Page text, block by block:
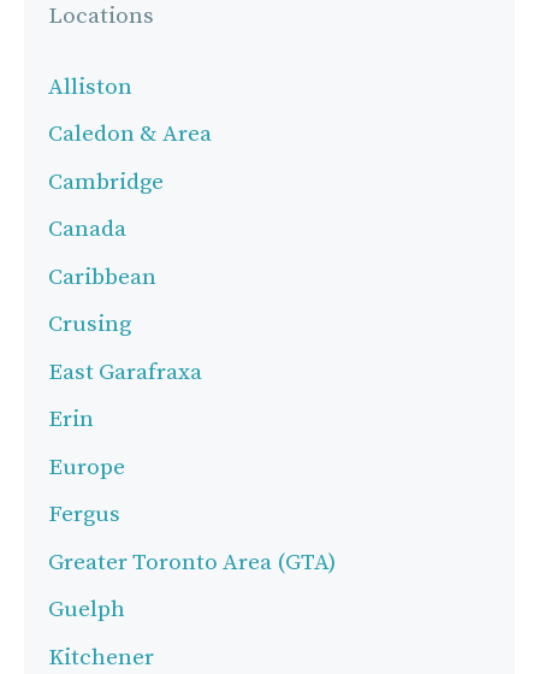
Locations
Alliston
Caledon & Area
Cambridge
Canada
Caribbean
Crusing
East Garafraxa
Erin
Europe
Fergus
Greater Toronto Area (GTA)
Guelph
Kitchener